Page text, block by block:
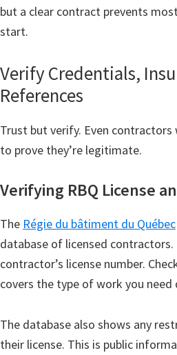
but a clear contract prevents
start.
Verify Credentials,
References
Trust but verify. Even
to prove they’re legitimate.
Verifying RBQ License
The Régie du bâtiment du Québec
database of licensed contractors.
contractor’s license number.
covers the type of work you need
The database also shows any
their license. This is public